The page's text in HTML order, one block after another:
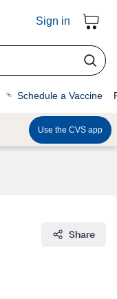
Sign in
Schedule a Vaccine
Use the CVS app
Share